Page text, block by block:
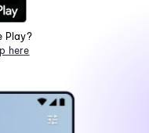
Play?
here